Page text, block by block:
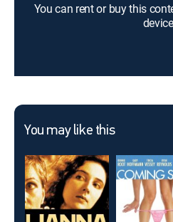
You can rent or buy this
You may like this